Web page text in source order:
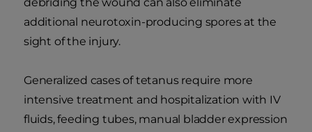
additional neurotoxin-producing spores at the
sight of the injury.
Generalized cases of tetanus require more
intensive treatment and hospitalization with IV
fluids, feeding tubes, manual bladder expression